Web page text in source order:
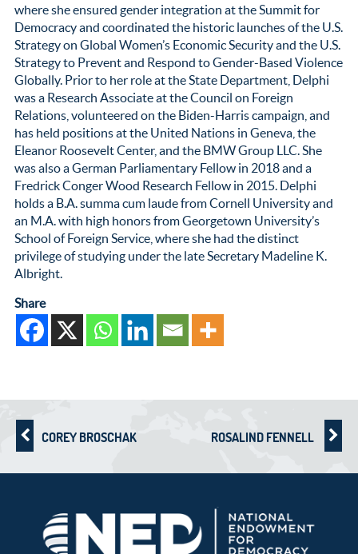
where she ensured gender integration at the Summit for
Democracy and coordinated the historic launches of the U.S.
Strategy on Global Women’s Economic Security and the U.S.
Strategy to Prevent and Respond to Gender-Based Violence
Globally. Prior to her role at the State Department, Delphi
was a Research Associate at the Council on Foreign
Relations, volunteered on the Biden-Harris campaign, and
has held positions at the United Nations in Geneva, the
Eleanor Roosevelt Center, and the BMW Group LLC. She
was also a German Parliamentary Fellow in 2018 and a
Fredrick Conger Wood Research Fellow in 2015. Delphi
holds a B.A. summa cum laude from Cornell University and
an M.A. with high honors from Georgetown University’s
School of Foreign Service, where she had the distinct
privilege of studying under the late Secretary Madeline K.
Albright.
Share
COREY BROSCHAK ROSALIND FENNELL